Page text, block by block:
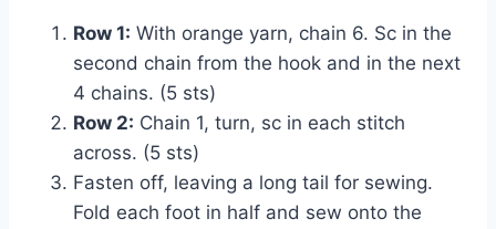
Row 1: With orange yarn, chain 6. Sc in the
second chain from the hook and in the next
4 chains. (5 sts)
Row 2: Chain 1, turn, sc in each stitch
across. (5 sts)
Fasten off, leaving a long tail for sewing.
Fold each foot in half and sew onto the